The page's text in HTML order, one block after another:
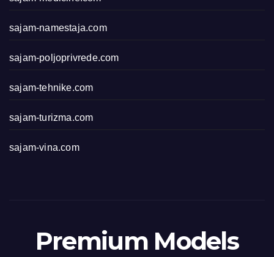
sajam-namestaja.com
sajam-poljoprivrede.com
sajam-tehnike.com
sajam-turizma.com
sajam-vina.com
Premium Models